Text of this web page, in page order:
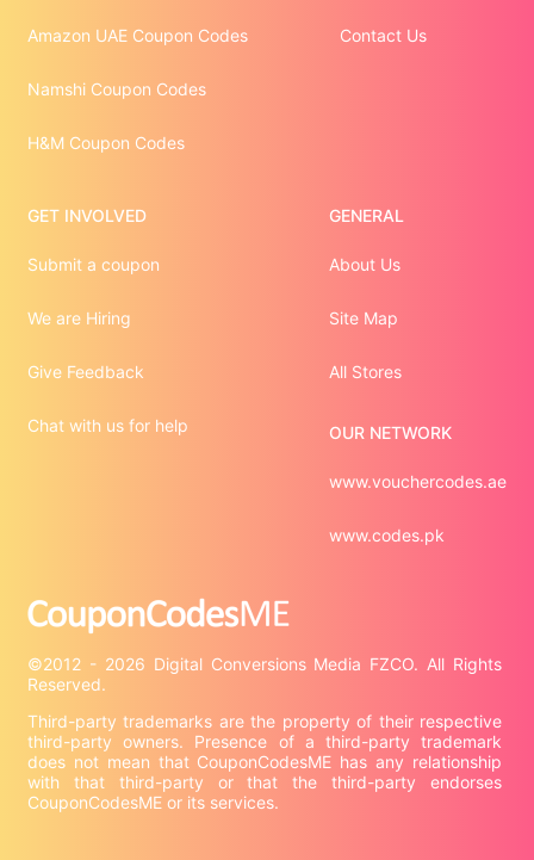
©2012 - 2026 Digital Conversions Media FZCO. All Rights
Third-party trademarks are the property of their respective
third-party owners. Presence of a third-party trademark
does not mean that CouponCodesME has any relationship
with that third-party or that the third-party endorses
CouponCodesME or its services.
Amazon UAE Coupon Codes
Namshi Coupon Codes
H&M Coupon Codes
Contact Us
GET INVOLVED
Submit a coupon
We are Hiring
Give Feedback
Chat with us for help
GENERAL
About Us
Site Map
All Stores
OUR NETWORK
www.vouchercodes.ae
www.codes.pk